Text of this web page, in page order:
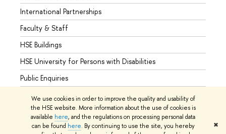
We use cookies in order to improve the quality and usability of
the HSE website. More information about the use of cookies is
available here, and the regulations on processing personal data
can be found here. By continuing to use the site, you hereby
✖
International Partnerships
Faculty & Staff
HSE Buildings
HSE University for Persons with Disabilities
Public Enquiries
© HSE University 1993–2026 Contacts Copyright Privacy Policy
Site Map